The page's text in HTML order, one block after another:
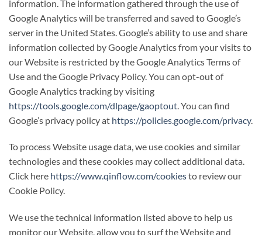
information. The information gathered through the use of
Google Analytics will be transferred and saved to Google’s
server in the United States. Google’s ability to use and share
information collected by Google Analytics from your visits to
our Website is restricted by the Google Analytics Terms of
Use and the Google Privacy Policy. You can opt-out of
Google Analytics tracking by visiting
https://tools.google.com/dlpage/gaoptout . You can find
Google’s privacy policy at https://policies.google.com/privacy.
To process Website usage data, we use cookies and similar
technologies and these cookies may collect additional data.
Click here https://www.qinflow.com/cookiesto review our
Cookie Policy.
We use the technical information listed above to help us
monitor our Website, allow you to surf the Website and